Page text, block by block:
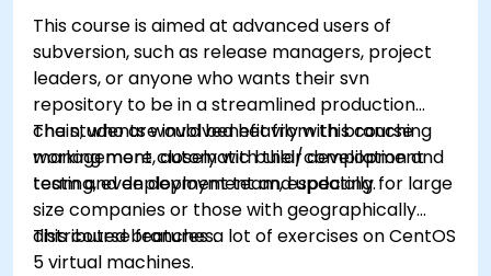
This course is aimed at advanced users of
subversion, such as release managers, project
leaders, or anyone who wants their svn
repository to be in a streamlined production
chain, who are involved heavily with branching
management, automatic build/compilation and
testing, even deployment and updating.
The students would benefit from this course
working more closely with their development
team and deployment team, especially for large
size companies or those with geographically
distributed branches.
This course features a lot of exercises on CentOS
5 virtual machines.